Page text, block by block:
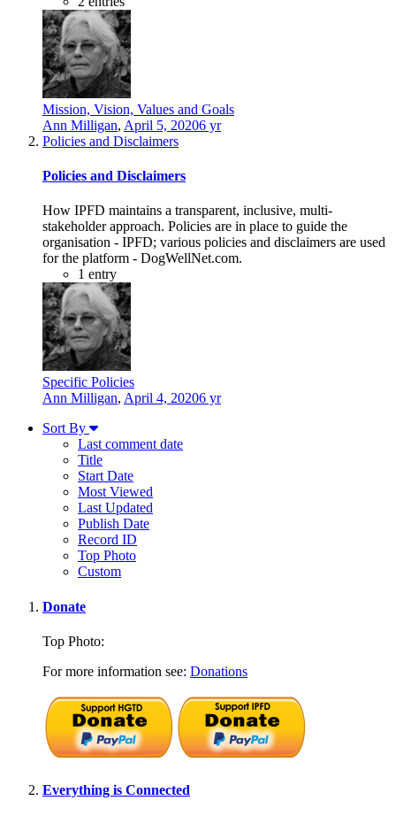
Mission, Vision, Values and Goals
Ann Milligan, April 5, 20206 yr
Policies and Disclaimers
Policies and Disclaimers
How IPFD maintains a transparent, inclusive, multi-
stakeholder approach. Policies are in place to guide the
organisation - IPFD; various policies and disclaimers are used
for the platform - DogWellNet.com.
1 entry
Specific Policies
Ann Milligan, April 4, 20206 yr
Sort By
Last comment date
Title
Start Date
Most Viewed
Last Updated
Publish Date
Record ID
Top Photo
Custom
Donate
Top Photo:
For more information see: Donations
Everything is Connected